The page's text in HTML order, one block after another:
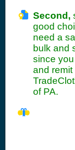
Second,
good
need a
bulk and
since
and remit
of PA.